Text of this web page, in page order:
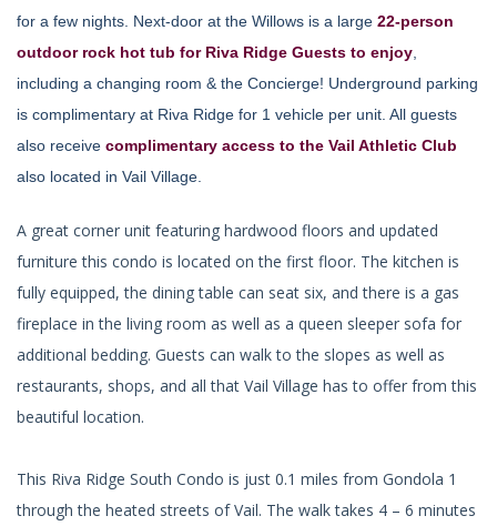
for a few nights. Next-door at the Willows is a large 22-person
outdoor rock hot tub for Riva Ridge Guests to enjoy
including a changing room & the Concierge! Underground parking
is complimentary at Riva Ridge for 1 vehicle per unit. All guests
also receive complimentary access to the Vail Athletic Club
also located in Vail Village.
A great corner unit featuring hardwood floors and updated
furniture this condo is located on the first floor. The kitchen is
fully equipped, the dining table can seat six, and there is a gas
fireplace in the living room as well as a queen sleeper sofa for
additional bedding. Guests can walk to the slopes as well as
restaurants, shops, and all that Vail Village has to offer from this
beautiful location.
This Riva Ridge South Condo is just 0.1 miles from Gondola 1
through the heated streets of Vail. The walk takes 4 – 6 minutes